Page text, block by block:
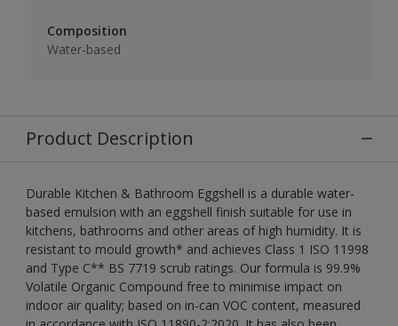
Composition
Water-based
Product Description
Durable Kitchen & Bathroom Eggshell is a durable water-
based emulsion with an eggshell finish suitable for use in
kitchens, bathrooms and other areas of high humidity. It is
resistant to mould growth* and achieves Class 1 ISO 11998
and Type C** BS 7719 scrub ratings. Our formula is 99.9%
Volatile Organic Compound free to minimise impact on
indoor air quality; based on in-can VOC content, measured